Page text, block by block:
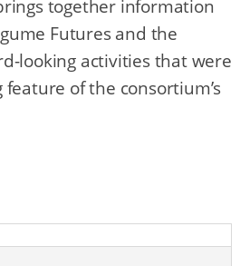
together information
Futures and the
looking activities that were
of the consortium’s